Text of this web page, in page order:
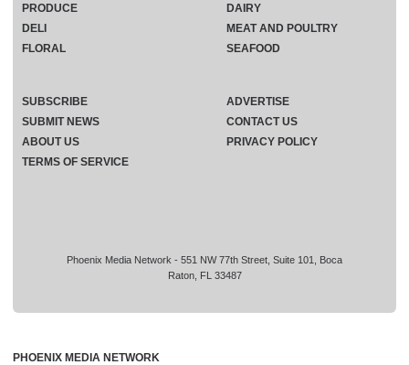
Phoenix Media Network - 551 NW 77th Street, Suite 101, Boca
Raton, FL 33487
PRODUCE
DELI
FLORAL
DAIRY
MEAT AND POULTRY
SEAFOOD
SUBSCRIBE
ADVERTISE
SUBMIT NEWS
CONTACT US
ABOUT US
PRIVACY POLICY
TERMS OF SERVICE
PHOENIX MEDIA NETWORK